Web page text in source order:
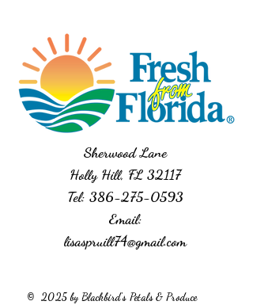
Sherwood Lane
Holly Hill, FL 32117
Tel: 386-275-0593
Email:
lisaspruill74@gmail.com
© 2025 by Blackbird's Petals & Produce